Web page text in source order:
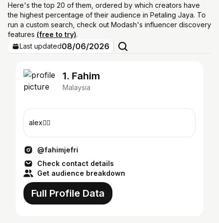
Here's the top 20 of them, ordered by which creators have
the highest percentage of their audience in Petaling Jaya. To
run a custom search, check out Modash's influencer discovery
features (free to try).
Last updated08/06/2026
1. Fahim
Malaysia
alex❤️‍🔥
@fahimjefri
Check contact details
Get audience breakdown
Full Profile Data